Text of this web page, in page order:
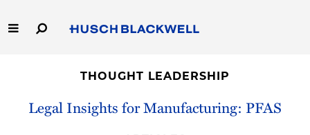
to
Main
Capabilities
THOUGHT LEADERSHIP
Legal Insights for Manufacturing: PFAS